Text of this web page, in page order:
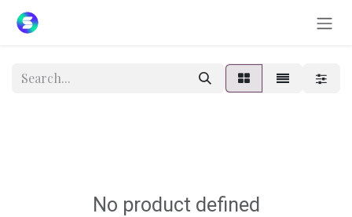
Skip to Content
No product defined